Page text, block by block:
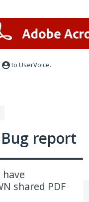
to UserVoice.
report
shared PDF